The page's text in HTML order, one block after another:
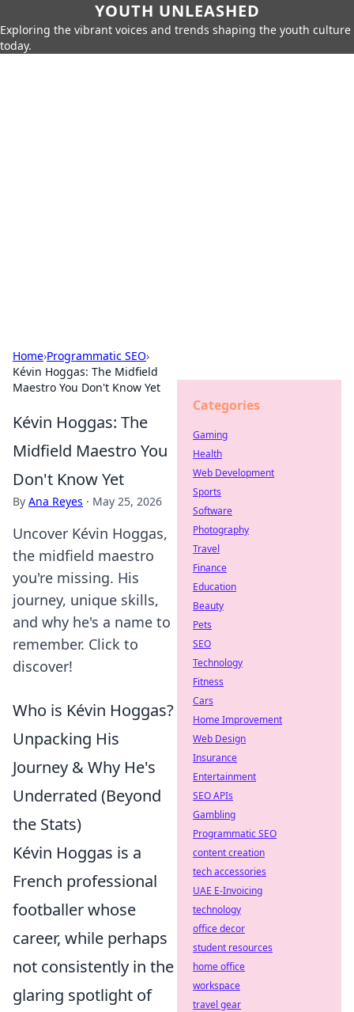
YOUTH UNLEASHED
Exploring the vibrant voices and trends shaping the youth culture
today.
Home›Programmatic SEO›
Kévin Hoggas: The Midfield
Maestro You Don't Know Yet
Kévin Hoggas: The
Midfield Maestro You
Don't Know Yet
By Ana Reyes · May 25, 2026
Uncover Kévin Hoggas,
the midfield maestro
you're missing. His
journey, unique skills,
and why he's a name to
remember. Click to
discover!
Who is Kévin Hoggas?
Unpacking His
Journey & Why He's
Underrated (Beyond
the Stats)
Kévin Hoggas is a
French professional
footballer whose
career, while perhaps
not consistently in the
glaring spotlight of
Categories
Gaming
Health
Web Development
Sports
Software
Photography
Travel
Finance
Education
Beauty
Pets
SEO
Technology
Fitness
Cars
Home Improvement
Web Design
Insurance
Entertainment
SEO APIs
Gambling
Programmatic SEO
content creation
tech accessories
UAE E-Invoicing
technology
office decor
student resources
home office
workspace
travel gear